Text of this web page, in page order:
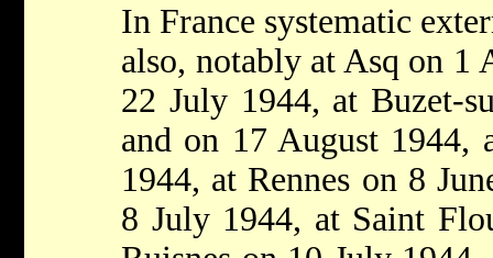
In France systematic
also, notably at Asq on 1
22 July 1944, at Buzet-
and on 17 August
1944, at Rennes on 8
8 July 1944, at Saint